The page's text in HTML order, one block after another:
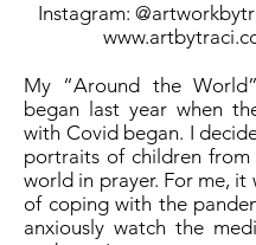
Instagram:
My “Around the
began last year when
with Covid began. I
portraits of children
world in prayer. For me, it
of coping with the
anxiously watch the